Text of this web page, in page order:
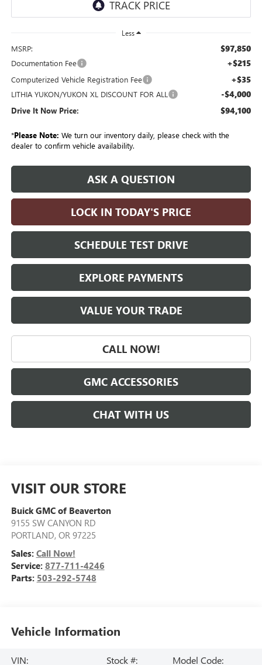
Less
MSRP: $97,850
Documentation Fee +$215
Computerized Vehicle Registration Fee +$35
LITHIA YUKON/YUKON XL DISCOUNT FOR ALL -$4,000
Drive It Now Price: $94,100
*Please Note: We turn our inventory daily, please check with the
dealer to confirm vehicle availability.
ASK A QUESTION
LOCK IN TODAY'S PRICE
SCHEDULE TEST DRIVE
EXPLORE PAYMENTS
VALUE YOUR TRADE
CALL NOW!
GMC ACCESSORIES
CHAT WITH US
VISIT OUR STORE
Buick GMC of Beaverton
9155 SW CANYON RD
PORTLAND, OR 97225
Sales: Call Now!
Service: 877-711-4246
Parts: 503-292-5748
Vehicle Information
VIN:
Stock #:
Model Code: